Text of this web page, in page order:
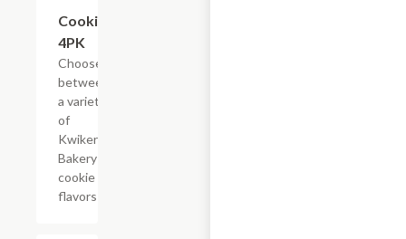
Cookies,
4PK
Choose
between
a variety
of
Kwikery
Bakery
cookie
flavors